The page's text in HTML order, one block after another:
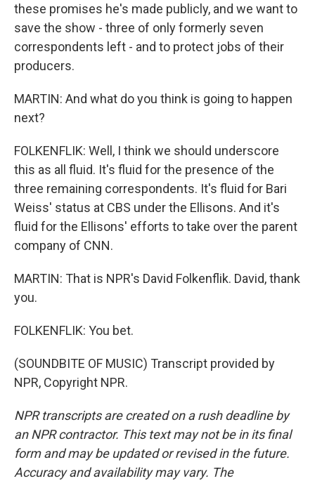
these promises he's made publicly, and we want to
save the show - three of only formerly seven
correspondents left - and to protect jobs of their
producers.
MARTIN: And what do you think is going to happen
next?
FOLKENFLIK: Well, I think we should underscore
this as all fluid. It's fluid for the presence of the
three remaining correspondents. It's fluid for Bari
Weiss' status at CBS under the Ellisons. And it's
fluid for the Ellisons' efforts to take over the parent
company of CNN.
MARTIN: That is NPR's David Folkenflik. David, thank
you.
FOLKENFLIK: You bet.
(SOUNDBITE OF MUSIC) Transcript provided by
NPR, Copyright NPR.
NPR transcripts are created on a rush deadline by
an NPR contractor. This text may not be in its final
form and may be updated or revised in the future.
Accuracy and availability may vary. The